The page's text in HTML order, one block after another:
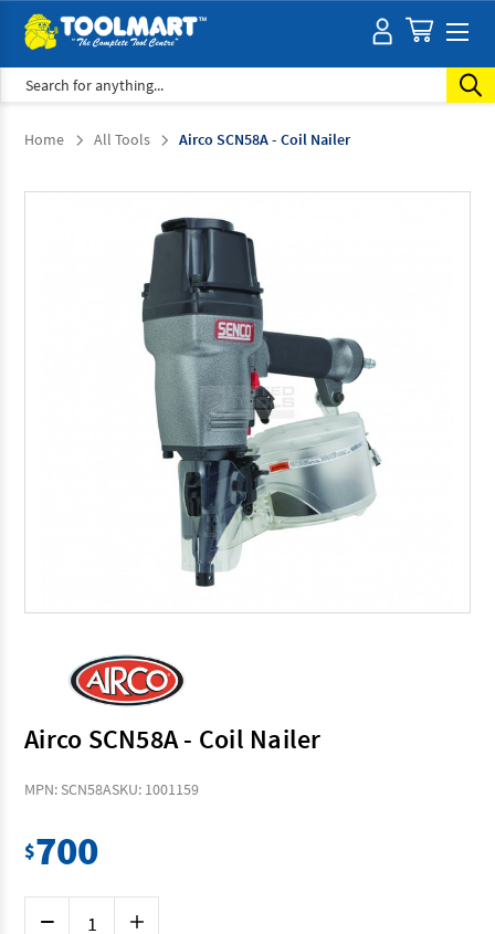
Search
Home All Tools Airco SCN58A - Coil Nailer
Airco SCN58A - Coil Nailer
MPN: SCN58ASKU: 1001159
$700
Decrease Increase